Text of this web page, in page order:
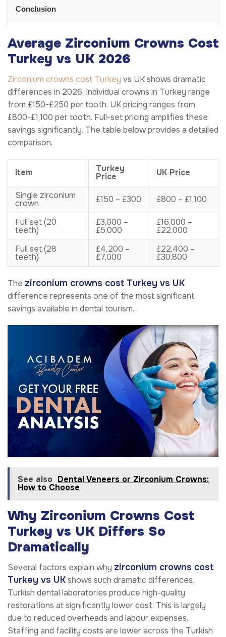
Conclusion
Average Zirconium Crowns Cost
Turkey vs UK 2026
Zirconium crowns cost Turkey vs UK shows dramatic
differences in 2026. Individual crowns in Turkey range
from £150-£250 per tooth. UK pricing ranges from
£800-£1,100 per tooth. Full-set pricing amplifies these
savings significantly. The table below provides a detailed
comparison.
Item Turkey
Price UK Price
Single zirconium
crown £150 – £300 £800 – £1,100
Full set (20
teeth)
£3,000 –
£5,000
£16,000 –
£22,000
Full set (28
teeth)
£4,200 –
£7,000
£22,400 –
£30,800
The zirconium crowns cost Turkey vs UK
difference represents one of the most significant
savings available in dental tourism.
See also Dental Veneers or Zirconium Crowns:
How to Choose
Why Zirconium Crowns Cost
Turkey vs UK Differs So
Dramatically
Several factors explain why zirconium crowns cost
Turkey vs UKshows such dramatic differences.
Turkish dental laboratories produce high-quality
restorations at significantly lower cost. This is largely
due to reduced overheads and labour expenses.
Staffing and facility costs are lower across the Turkish